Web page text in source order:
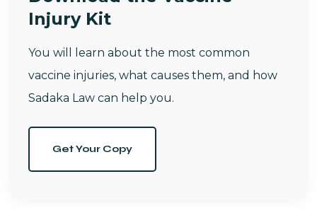
Injury Kit
You will learn about the most common
vaccine injuries, what causes them, and how
Sadaka Law can help you.
Get Your Copy